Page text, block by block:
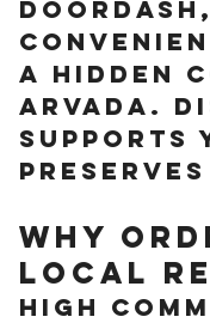
a hidden
Arvada.
supports
Why
Local
High